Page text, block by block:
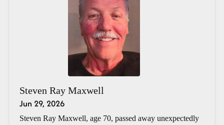
Steven Ray Maxwell
Jun 29, 2026
Steven Ray Maxwell, age 70, passed away unexpectedly